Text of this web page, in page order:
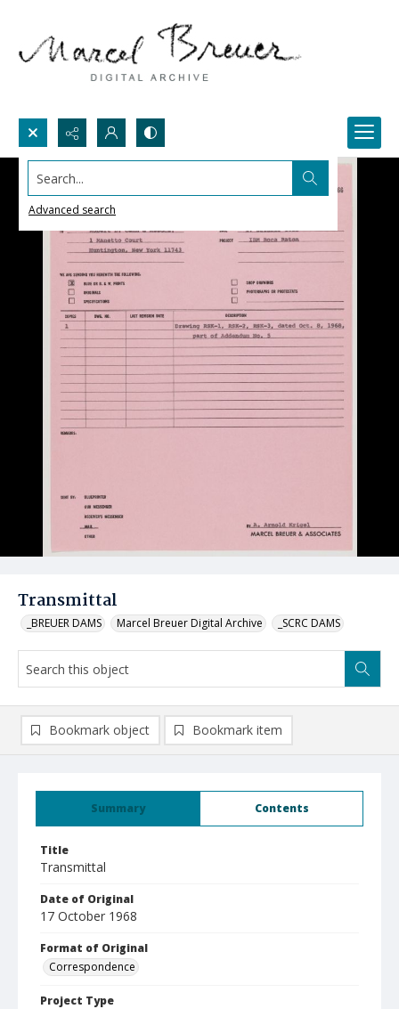
Search...
Advanced search
Transmittal
_BREUER DAMS Marcel Breuer Digital Archive _SCRC DAMS
Summary Contents
Title
Transmittal
Date of Original
17 October 1968
Format of Original
Correspondence
Project Type
Bookmark object Bookmark item